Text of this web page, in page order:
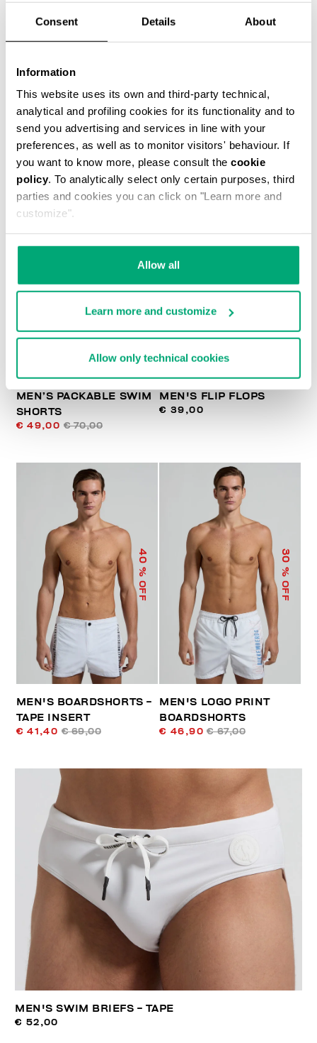
Consent Details About
Information
This website uses its own and third-party technical,
analytical and profiling cookies for its functionality and to
send you advertising and services in line with your
preferences, as well as to monitor visitors' behaviour. If
you want to know more, please consult the cookie
policy. To analytically select only certain purposes, third
parties and cookies you can click on "Learn more and
customize".
Allow all
Learn more and customize
Allow only technical cookies
MEN’S PACKABLE SWIM SHORTS
€ 42,00 € 60,00
30
% OFF
MEN’S PACKABLE SWIM
SHORTS
€ 49,00 € 70,00
MEN'S FLIP FLOPS
€ 39,00
40
% OFF
MEN'S BOARDSHORTS -
TAPE INSERT
€ 41,40 € 69,00
30
% OFF
MEN'S LOGO PRINT
BOARDSHORTS
€ 46,90 € 67,00
MEN'S SWIM BRIEFS - TAPE
€ 52,00